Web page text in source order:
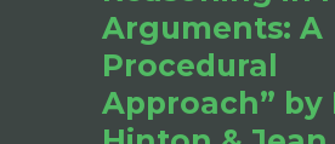
Arguments: A
Procedural
Approach” by
Structure
Working Groups
Events
Mobility